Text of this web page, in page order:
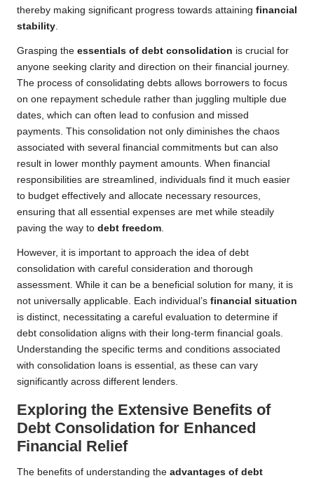
thereby making significant progress towards attaining financial
stability
Grasping the essentials of debt consolidation is crucial for
anyone seeking clarity and direction on their financial journey.
The process of consolidating debts allows borrowers to focus
on one repayment schedule rather than juggling multiple due
dates, which can often lead to confusion and missed
payments. This consolidation not only diminishes the chaos
associated with several financial commitments but can also
result in lower monthly payment amounts. When financial
responsibilities are streamlined, individuals find it much easier
to budget effectively and allocate necessary resources,
ensuring that all essential expenses are met while steadily
paving the way to debt freedom
However, it is important to approach the idea of debt
consolidation with careful consideration and thorough
assessment. While it can be a beneficial solution for many, it is
not universally applicable. Each individual’s financial situation
is distinct, necessitating a careful evaluation to determine if
debt consolidation aligns with their long-term financial goals.
Understanding the specific terms and conditions associated
with consolidation loans is essential, as these can vary
significantly across different lenders.
Exploring the Extensive Benefits of
Debt Consolidation for Enhanced
Financial Relief
The benefits of understanding the advantages of debt